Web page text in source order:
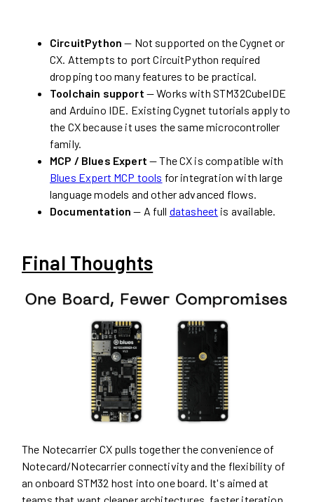
CircuitPython — Not supported on the Cygnet or
CX. Attempts to port CircuitPython required
dropping too many features to be practical.
Toolchain support — Works with STM32CubeIDE
and Arduino IDE. Existing Cygnet tutorials apply to
the CX because it uses the same microcontroller
family.
MCP / Blues Expert — The CX is compatible with
Blues Expert MCP tools for integration with large
language models and other advanced flows.
Documentation — A full datasheet is available.
Final Thoughts
The Notecarrier CX pulls together the convenience of
Notecard/Notecarrier connectivity and the flexibility of
an onboard STM32 host into one board. It's aimed at